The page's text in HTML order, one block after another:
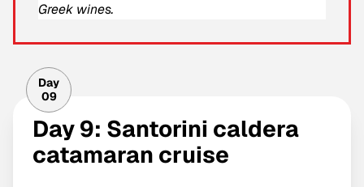
Greek wines.
Day
09
Day 9: Santorini caldera
catamaran cruise